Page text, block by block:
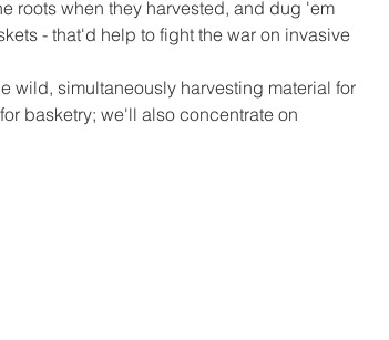
roots when they harvested, and dug 'em
- that'd help to fight the war on invasive
wild, simultaneously harvesting material for
basketry; we'll also concentrate on